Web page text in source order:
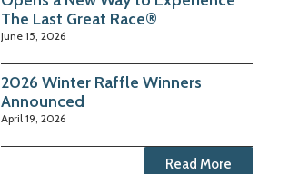
The Last Great Race®
June 15, 2026
2026 Winter Raffle Winners
Announced
April 19, 2026
Read More